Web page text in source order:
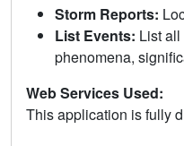
Storm Reports:
List Events: List
phenomena,
Web Services Used:
This application is fully